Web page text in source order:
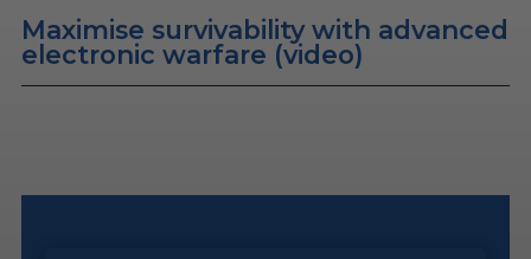
Maximise survivability with advanced
electronic warfare (video)